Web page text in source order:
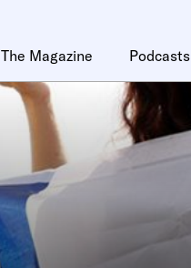
The Magazine Podcasts